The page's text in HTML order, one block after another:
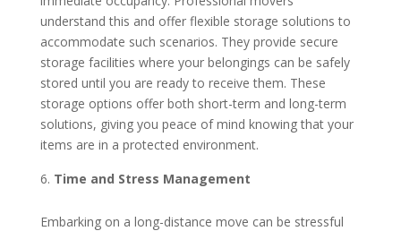
understand this and offer flexible storage solutions to
accommodate such scenarios. They provide secure
storage facilities where your belongings can be safely
stored until you are ready to receive them. These
storage options offer both short-term and long-term
solutions, giving you peace of mind knowing that your
items are in a protected environment.
Time and Stress Management
Embarking on a long-distance move can be stressful